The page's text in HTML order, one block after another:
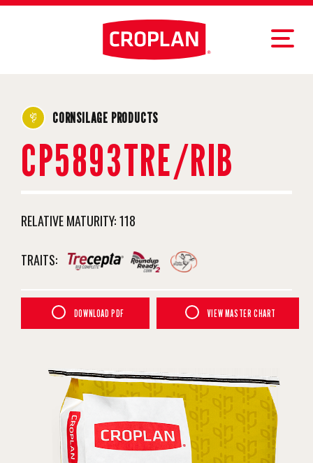
CORNSILAGE PRODUCTS
CP5893TRE/RIB
RELATIVE MATURITY:118
TRAITS:
DOWNLOAD PDF VIEW MASTER CHART